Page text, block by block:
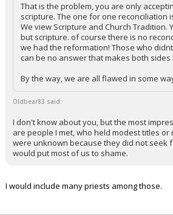
That is the problem, you are only
scripture. The one for one reconciliation
We view Scripture and Church Tradition.
but scripture. of course there is no
we had the reformation! Those who
can be no answer that makes both sides
By the way, we are all flawed in some
Oldbear83 said:
I don't know about you, but the most
are people I met, who held modest titles or
were unknown because they did not seek
would put most of us to shame.
I would include many priests among those.